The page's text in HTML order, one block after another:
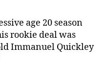
age 20 season
rookie deal was
Immanuel Quickley